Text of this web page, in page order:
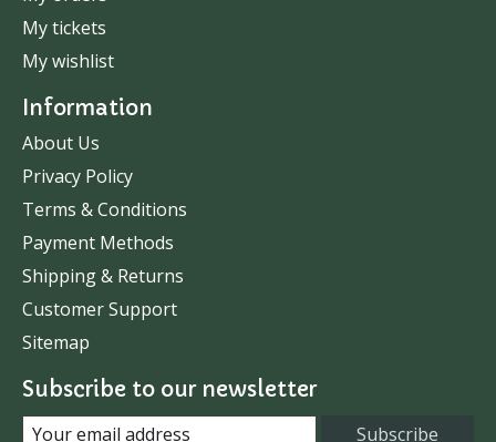
My tickets
My wishlist
Information
About Us
Privacy Policy
Terms & Conditions
Payment Methods
Shipping & Returns
Customer Support
Sitemap
Subscribe to our newsletter
Subscribe